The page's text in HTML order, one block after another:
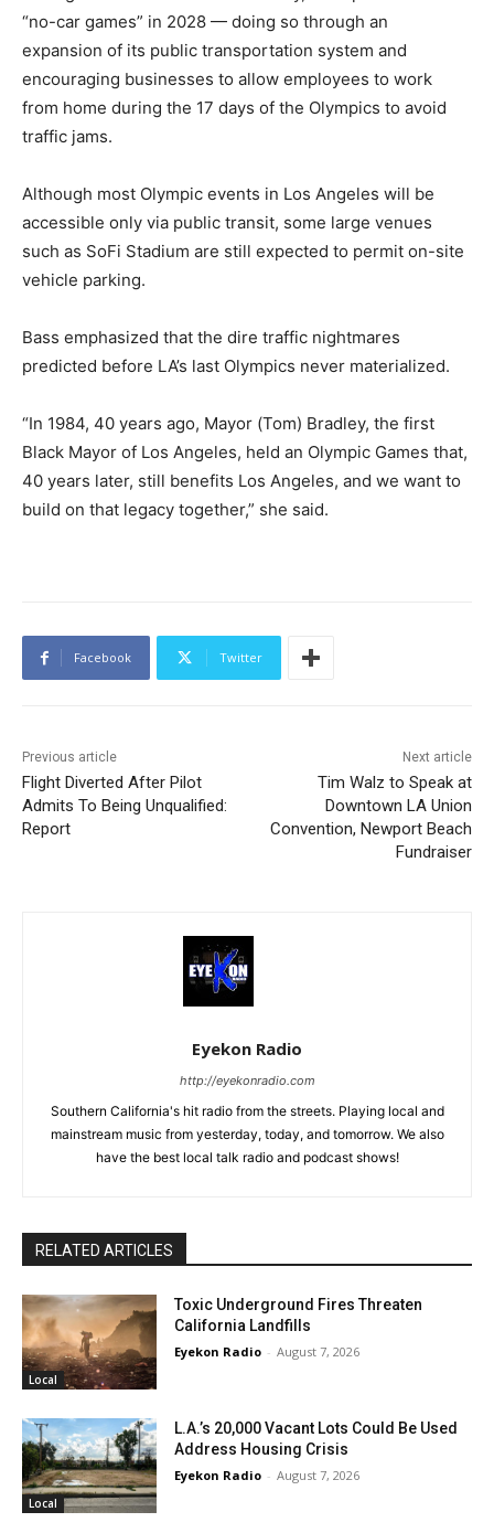
“no-car games” in 2028 — doing so through an
expansion of its public transportation system and
encouraging businesses to allow employees to work
from home during the 17 days of the Olympics to avoid
traffic jams.
Although most Olympic events in Los Angeles will be
accessible only via public transit, some large venues
such as SoFi Stadium are still expected to permit on-site
vehicle parking.
Bass emphasized that the dire traffic nightmares
predicted before LA’s last Olympics never materialized.
“In 1984, 40 years ago, Mayor (Tom) Bradley, the first
Black Mayor of Los Angeles, held an Olympic Games that,
40 years later, still benefits Los Angeles, and we want to
build on that legacy together,” she said.
Facebook Twitter
Previous article
Flight Diverted After Pilot
Admits To Being Unqualified:
Report
Next article
Tim Walz to Speak at
Downtown LA Union
Convention, Newport Beach
Fundraiser
Eyekon Radio
http://eyekonradio.com
Southern California's hit radio from the streets. Playing local and
mainstream music from yesterday, today, and tomorrow. We also
have the best local talk radio and podcast shows!
RELATED ARTICLES
Local
Toxic Underground Fires Threaten
California Landfills
Eyekon Radio - August 7, 2026
Local
L.A.’s 20,000 Vacant Lots Could Be Used
Address Housing Crisis
Eyekon Radio - August 7, 2026